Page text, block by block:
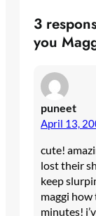
3
you
puneet
April 13,
cute!
lost their
keep
maggi
minutes!